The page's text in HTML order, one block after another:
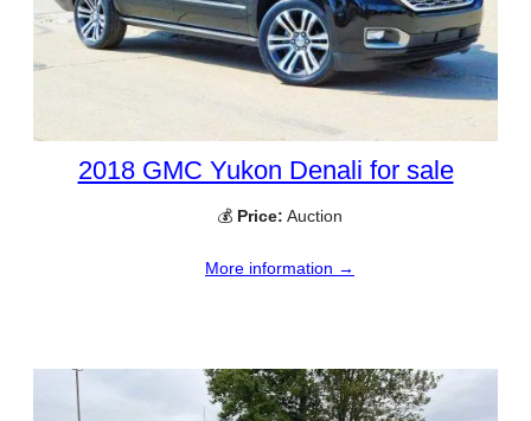
2018 GMC Yukon Denali for sale
💰 Price: Auction
More information →